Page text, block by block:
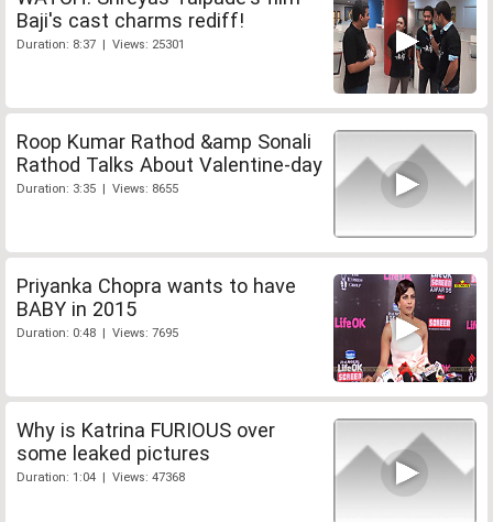
Baji's cast charms rediff!
Duration: 8:37 | Views: 25301
Roop Kumar Rathod &amp Sonali
Rathod Talks About Valentine-day
Duration: 3:35 | Views: 8655
Priyanka Chopra wants to have
BABY in 2015
Duration: 0:48 | Views: 7695
Why is Katrina FURIOUS over
some leaked pictures
Duration: 1:04 | Views: 47368